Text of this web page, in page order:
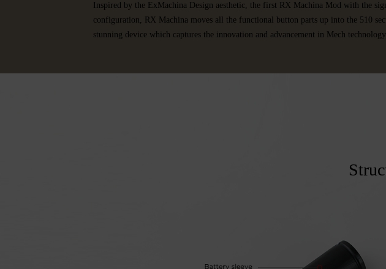
Inspired by the ExMachina Design aesthetic, the first RX Machina Mod with the
configuration, RX Machina moves all the functional button parts up into the 510
stunning device which captures the innovation and advancement in Mech